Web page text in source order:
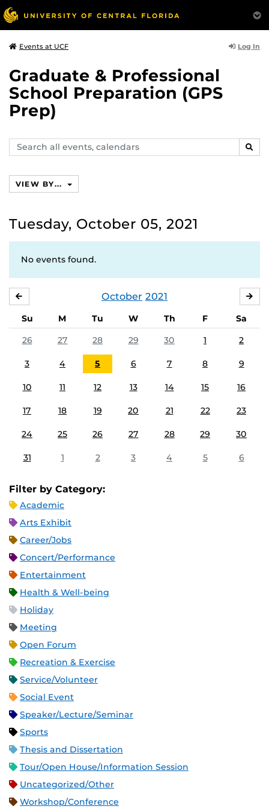
Events at UCF Log In
Graduate & Professional
School Preparation (GPS
Prep)
Search
events,
VIEW BY...
Tuesday, October 05, 2021
No events found.
October 2021
Su M Tu W Th F
Sa
26
27 28 29 30 1 2
3 4 5 6 7 8 9
10 11 12 13 14 15 16
17 18 19 20 21 22 23
24 25 26 27 28 29 30
31 1 2 3 4 5 6
Filter by Category:
Academic
Arts Exhibit
Career/Jobs
Concert/Performance
Entertainment
Health & Well-being
Holiday
Meeting
Open Forum
Recreation & Exercise
Service/Volunteer
Social Event
Speaker/Lecture/Seminar
Sports
Thesis and Dissertation
Tour/Open House/Information Session
Uncategorized/Other
Workshop/Conference